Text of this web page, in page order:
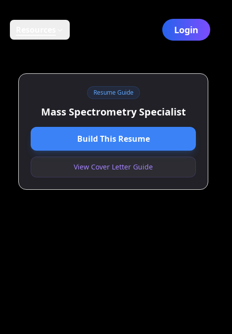
Login
Resume Guide
Mass Spectrometry Specialist
Build This Resume
View Cover Letter Guide